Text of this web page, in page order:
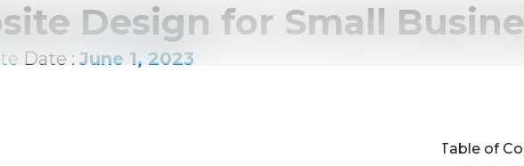
Design for Small
Date : June 1, 2023
Table of